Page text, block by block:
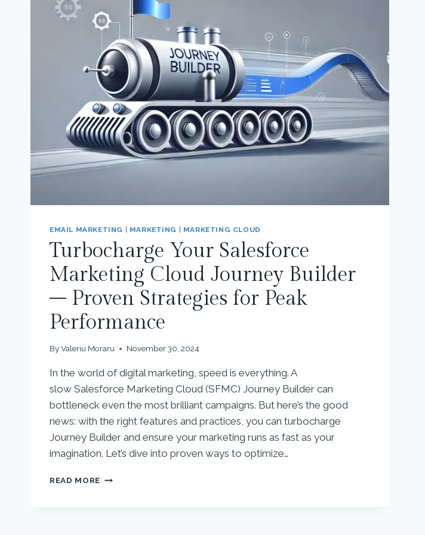
EMAIL MARKETING | MARKETING | MARKETING CLOUD
Turbocharge Your Salesforce
Marketing Cloud Journey Builder
– Proven Strategies for Peak
Performance
ByValeriu Moraru November 30, 2024
In the world of digital marketing, speed is everything. A
slow Salesforce Marketing Cloud (SFMC) Journey Builder can
bottleneck even the most brilliant campaigns. But here’s the good
news: with the right features and practices, you can turbocharge
Journey Builder and ensure your marketing runs as fast as your
imagination. Let’s dive into proven ways to optimize…
READ MORE TURBOCHARGE